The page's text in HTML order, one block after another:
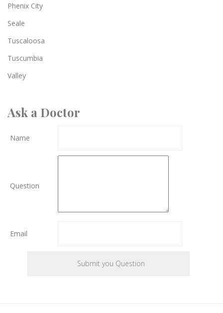
Phenix City
Seale
Tuscaloosa
Tuscumbia
Valley
Ask a Doctor
Name
Question
Email